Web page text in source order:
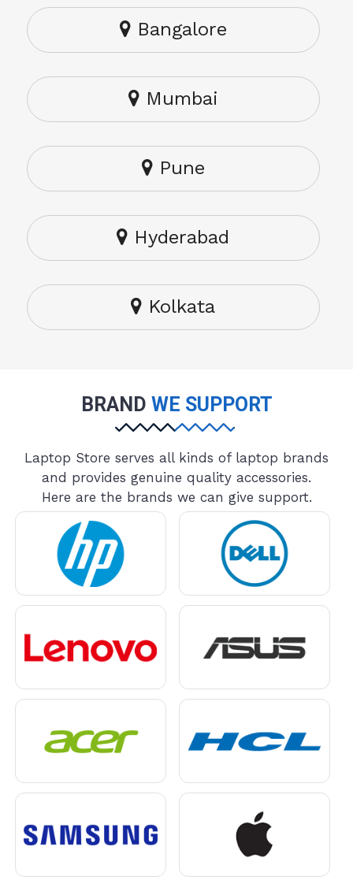
Bangalore
Mumbai
Pune
Hyderabad
Kolkata
BRAND WE SUPPORT
Laptop Store serves all kinds of laptop brands
and provides genuine quality accessories.
Here are the brands we can give support.